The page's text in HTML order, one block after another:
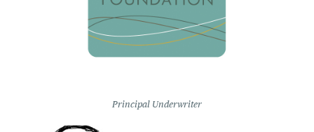
Principal Underwriter